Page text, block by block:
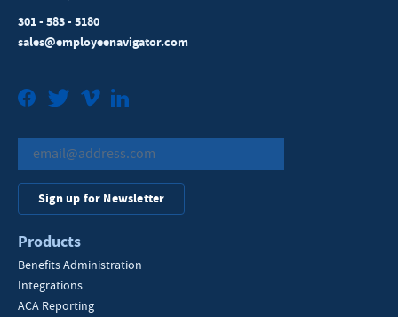
301 - 583 - 5180
sales@employeenavigator.com
FacebookTwitterVimeo
Sign up for Newsletter
Products
Benefits Administration
Integrations
ACA Reporting